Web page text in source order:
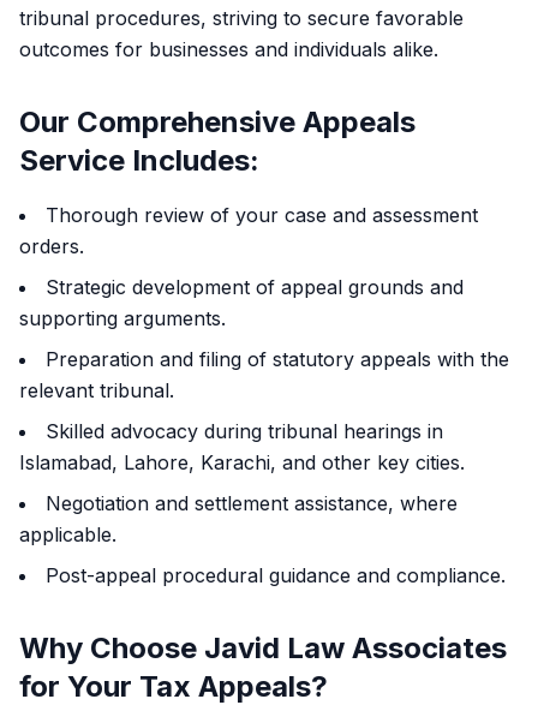
tribunal procedures, striving to secure favorable
outcomes for businesses and individuals alike.
Our Comprehensive Appeals
Service Includes:
Thorough review of your case and assessment
orders.
Strategic development of appeal grounds and
supporting arguments.
Preparation and filing of statutory appeals with the
relevant tribunal.
Skilled advocacy during tribunal hearings in
Islamabad, Lahore, Karachi, and other key cities.
Negotiation and settlement assistance, where
applicable.
Post-appeal procedural guidance and compliance.
Why Choose Javid Law Associates
for Your Tax Appeals?